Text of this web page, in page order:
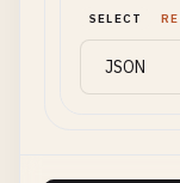
SELECT